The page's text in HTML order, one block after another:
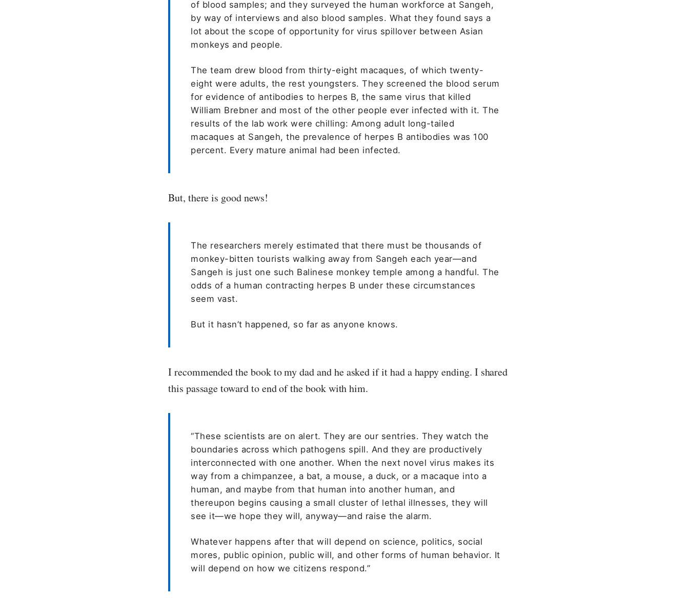
of blood samples; and they surveyed the human workforce at Sangeh,
by way of interviews and also blood samples. What they found says a
lot about the scope of opportunity for virus spillover between Asian
monkeys and people.
The team drew blood from thirty-eight macaques, of which twenty-
eight were adults, the rest youngsters. They screened the blood serum
for evidence of antibodies to herpes B, the same virus that killed
William Brebner and most of the other people ever infected with it. The
results of the lab work were chilling: Among adult long-tailed
macaques at Sangeh, the prevalence of herpes B antibodies was 100
percent. Every mature animal had been infected.
But, there is good news!
The researchers merely estimated that there must be thousands of
monkey-bitten tourists walking away from Sangeh each year—and
Sangeh is just one such Balinese monkey temple among a handful. The
odds of a human contracting herpes B under these circumstances
seem vast.
But it hasn’t happened, so far as anyone knows.
I recommended the book to my dad and he asked if it had a happy ending. I shared
this passage toward to end of the book with him.
“These scientists are on alert. They are our sentries. They watch the
boundaries across which pathogens spill. And they are productively
interconnected with one another. When the next novel virus makes its
way from a chimpanzee, a bat, a mouse, a duck, or a macaque into a
human, and maybe from that human into another human, and
thereupon begins causing a small cluster of lethal illnesses, they will
see it—we hope they will, anyway—and raise the alarm.
Whatever happens after that will depend on science, politics, social
mores, public opinion, public will, and other forms of human behavior. It
will depend on how we citizens respond.”